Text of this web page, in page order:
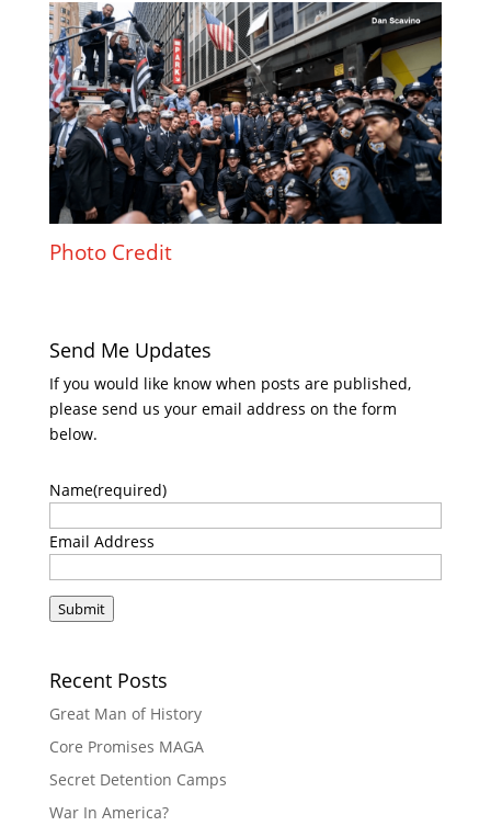
Photo Credit
Send Me Updates
If you would like know when posts are published,
please send us your email address on the form
below.
Name(required)
Email Address
Submit
Recent Posts
Great Man of History
Core Promises MAGA
Secret Detention Camps
War In America?